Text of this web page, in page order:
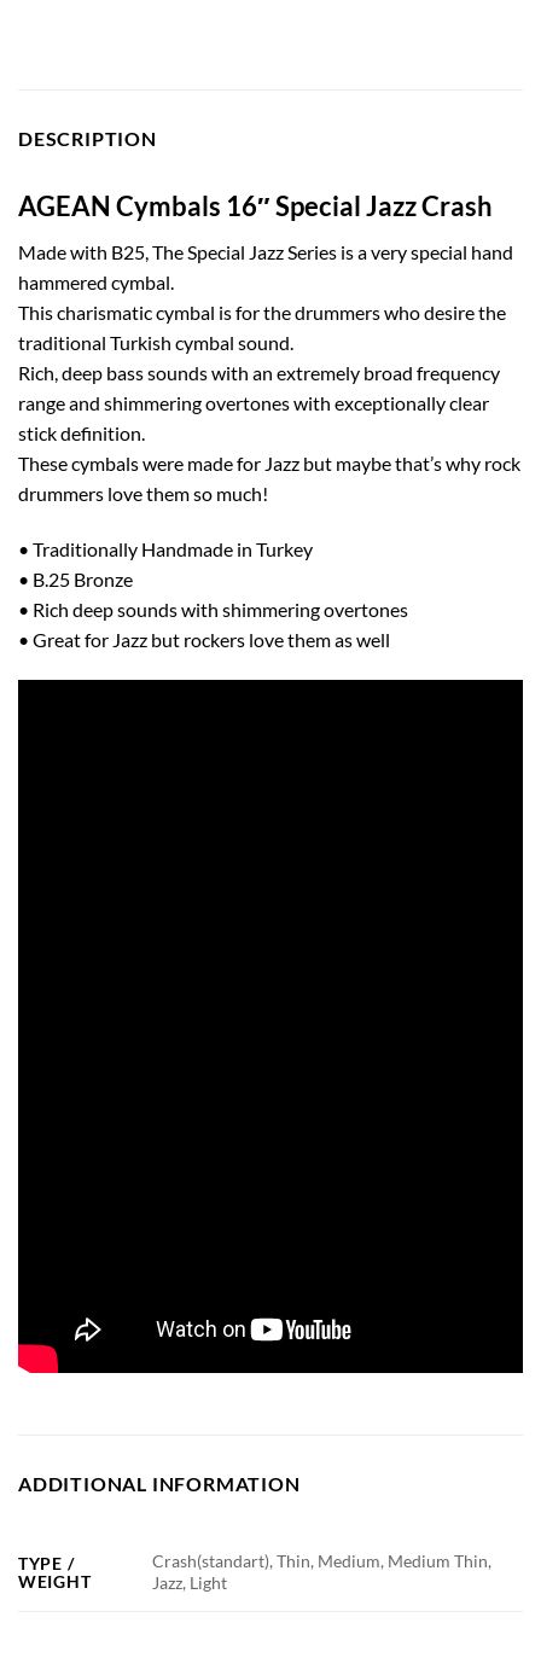
DESCRIPTION
AGEAN Cymbals 16″ Special Jazz Crash
Made with B25, The Special Jazz Series is a very special hand
hammered cymbal.
This charismatic cymbal is for the drummers who desire the
traditional Turkish cymbal sound.
Rich, deep bass sounds with an extremely broad frequency
range and shimmering overtones with exceptionally clear
stick definition.
These cymbals were made for Jazz but maybe that’s why rock
drummers love them so much!
• Traditionally Handmade in Turkey
• B.25 Bronze
• Rich deep sounds with shimmering overtones
• Great for Jazz but rockers love them as well
ADDITIONAL INFORMATION
TYPE /
WEIGHT
Crash(standart), Thin, Medium, Medium Thin,
Jazz, Light